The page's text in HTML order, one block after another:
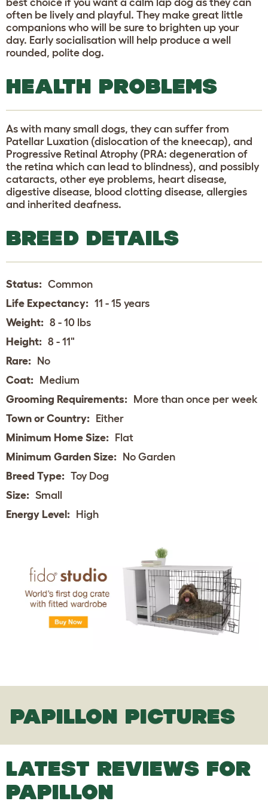
often be lively and playful. They make great little
companions who will be sure to brighten up your
day. Early socialisation will help produce a well
rounded, polite dog.
HEALTH PROBLEMS
As with many small dogs, they can suffer from
Patellar Luxation (dislocation of the kneecap), and
Progressive Retinal Atrophy (PRA: degeneration of
the retina which can lead to blindness), and possibly
cataracts, other eye problems, heart disease,
digestive disease, blood clotting disease, allergies
and inherited deafness.
BREED DETAILS
Status: Common
Life Expectancy: 11 - 15 years
Weight: 8 - 10 lbs
Height: 8 - 11"
Rare: No
Coat: Medium
Grooming Requirements: More than once per week
Town or Country: Either
Minimum Home Size: Flat
Minimum Garden Size: No Garden
Breed Type: Toy Dog
Size: Small
Energy Level: High
PAPILLON PICTURES
LATEST REVIEWS FOR
PAPILLON